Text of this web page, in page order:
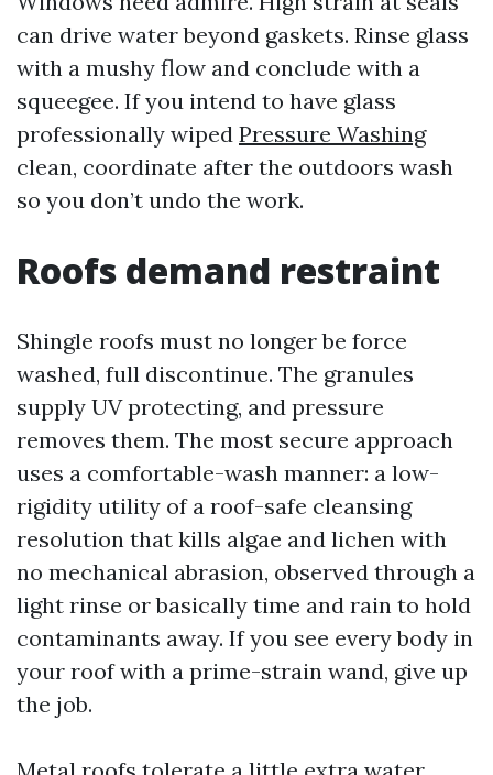
can drive water beyond gaskets. Rinse glass
with a mushy flow and conclude with a
squeegee. If you intend to have glass
professionally wiped Pressure Washing
clean, coordinate after the outdoors wash
so you don’t undo the work.
Roofs demand restraint
Shingle roofs must no longer be force
washed, full discontinue. The granules
supply UV protecting, and pressure
removes them. The most secure approach
uses a comfortable-wash manner: a low-
rigidity utility of a roof-safe cleansing
resolution that kills algae and lichen with
no mechanical abrasion, observed through a
light rinse or basically time and rain to hold
contaminants away. If you see every body in
your roof with a prime-strain wand, give up
the job.